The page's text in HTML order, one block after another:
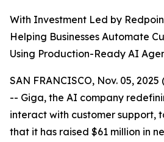
With Investment Led by
Helping Businesses Automate
Using Production-Ready AI
SAN FRANCISCO, Nov. 05, 2025
-- Giga, the AI company
interact with customer support,
that it has raised $61 million in